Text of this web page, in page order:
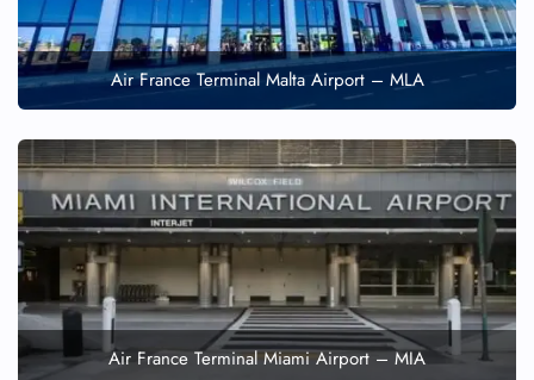
Air France Terminal Malta Airport – MLA
Air France Terminal Miami Airport – MIA